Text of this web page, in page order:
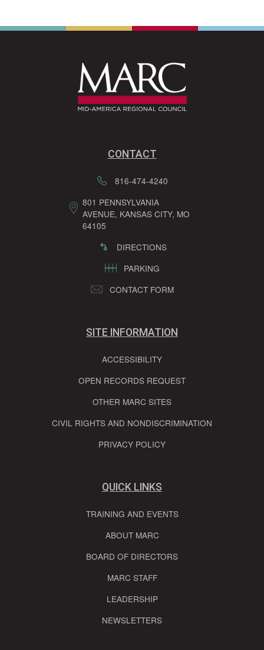
CONTACT
816-474-4240
801 PENNSYLVANIA
AVENUE, KANSAS CITY, MO
64105
DIRECTIONS
PARKING
CONTACT FORM
SITE INFORMATION
ACCESSIBILITY
OPEN RECORDS REQUEST
OTHER MARC SITES
CIVIL RIGHTS AND NONDISCRIMINATION
PRIVACY POLICY
QUICK LINKS
TRAINING AND EVENTS
ABOUT MARC
BOARD OF DIRECTORS
MARC STAFF
LEADERSHIP
NEWSLETTERS